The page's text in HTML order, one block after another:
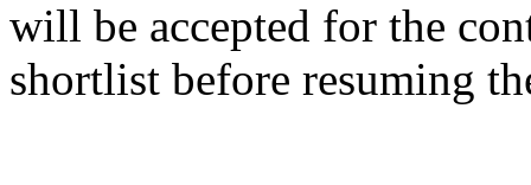
will be accepted for the
shortlist before resuming